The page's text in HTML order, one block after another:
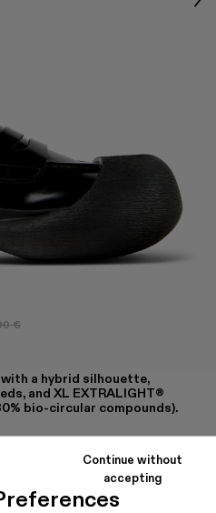
Continue without
accepting
€
a hybrid silhouette,
and XL EXTRALIGHT®
bio-circular compounds).
005 004
- A500025-003
- A500025-001 - Black